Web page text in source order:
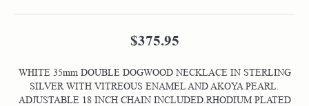
$375.95
WHITE 35mm DOUBLE DOGWOOD NECKLACE IN STERLING
SILVER WITH VITREOUS ENAMEL AND AKOYA PEARL.
ADJUSTABLE 18 INCH CHAIN INCLUDED.RHODIUM PLATED